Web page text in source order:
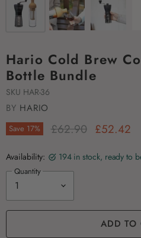
Hario Cold Brew
Bottle Bundle
SKU HAR-36
BY HARIO
Save 17% Original Price
£62.90 Current
£52.42
Availability: 194 in stock, ready to
Quantity
ADD TO